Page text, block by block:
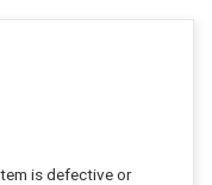
is defective or